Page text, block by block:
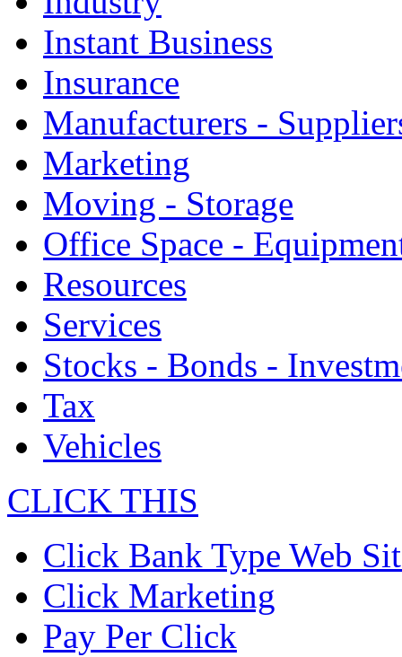
Instant Business
Insurance
Manufacturers -
Marketing
Moving - Storage
Office Space -
Resources
Services
Stocks - Bonds -
Tax
Vehicles
CLICK THIS
Click Bank Type Web
Click Marketing
Pay Per Click